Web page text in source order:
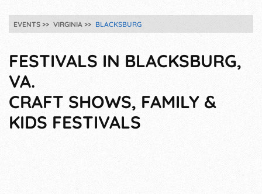
EVENTS VIRGINIA BLACKSBURG
FESTIVALS IN BLACKSBURG,
VA.
CRAFT SHOWS, FAMILY &
KIDS FESTIVALS